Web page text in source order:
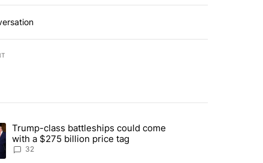
days.
to protect Oregon hunting, fishing and farming" with 106
article titled "Trump-class battleships could come with a $275
Trump-class battleships could come
with a $275 billion price tag
32